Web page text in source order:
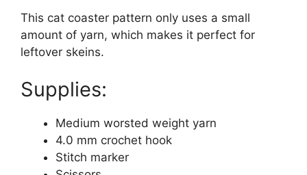
This cat coaster pattern only uses a small
amount of yarn, which makes it perfect for
leftover skeins.
Supplies:
Medium worsted weight yarn
4.0 mm crochet hook
Stitch marker